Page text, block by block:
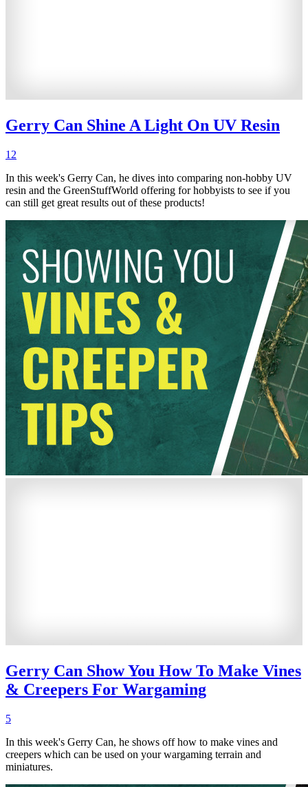
Gerry Can Shine A Light On UV Resin
12
In this week's Gerry Can, he dives into comparing non-hobby UV
resin and the GreenStuffWorld offering for hobbyists to see if you
can still get great results out of these products!
Gerry Can Show You How To Make Vines
& Creepers For Wargaming
5
In this week's Gerry Can, he shows off how to make vines and
creepers which can be used on your wargaming terrain and
miniatures.